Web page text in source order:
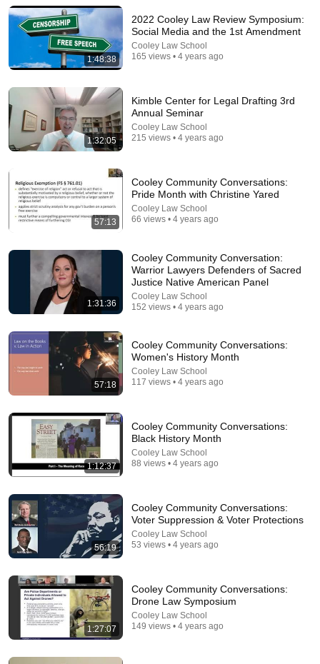
Comment...
backing its local public radio station
PBS NewsHour
Fundraiser
Everything for One Family | Amanpour and Company
Amanpour and Company • 822K views
1:48:38
2022 Cooley Law Review Symposium:
Social Media and the 1st Amendment
Cooley Law School
165 views • 4 years ago
1:32:05
Kimble Center for Legal Drafting 3rd
Annual Seminar
Cooley Law School
215 views • 4 years ago
57:13
Cooley Community Conversations:
Pride Month with Christine Yared
Cooley Law School
66 views • 4 years ago
1:31:36
Cooley Community Conversation:
Warrior Lawyers Defenders of Sacred
Justice Native American Panel
Cooley Law School
152 views • 4 years ago
57:18
Cooley Community Conversations:
Women's History Month
Cooley Law School
117 views • 4 years ago
1:12:37
Cooley Community Conversations:
Black History Month
Cooley Law School
88 views • 4 years ago
56:19
Cooley Community Conversations:
Voter Suppression & Voter Protections
Cooley Law School
53 views • 4 years ago
1:27:07
Cooley Community Conversations:
Drone Law Symposium
Cooley Law School
149 views • 4 years ago